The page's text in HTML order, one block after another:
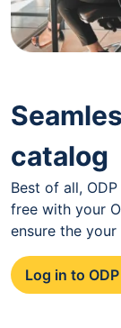
catalog
Best of all,
free with your
ensure the
Log in to